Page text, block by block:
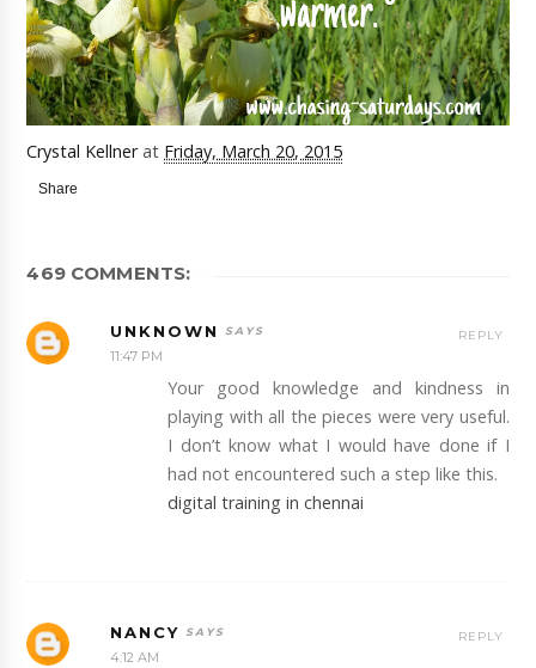
Crystal Kellner at Friday, March 20, 2015
Share
469 COMMENTS:
UNKNOWN
11:47 PM
Your good knowledge and kindness in
playing with all the pieces were very useful.
I don’t know what I would have done if I
had not encountered such a step like this.
digital training in chennai
REPLY
NANCY
4:12 AM
REPLY